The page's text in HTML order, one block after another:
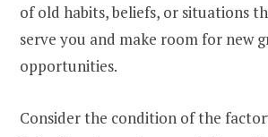
of old habits, beliefs, or situations
serve you and make room for new
opportunities.
Consider the condition of the